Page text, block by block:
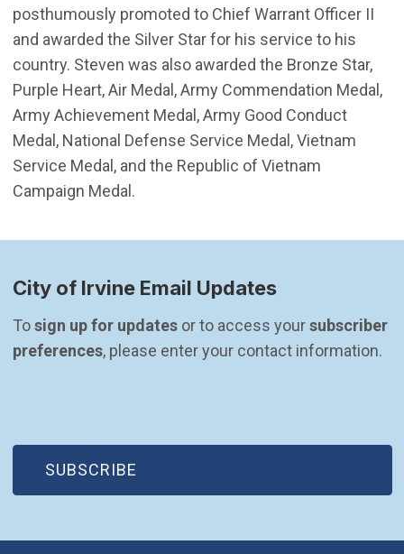
posthumously promoted to Chief Warrant Officer II
and awarded the Silver Star for his service to his
country. Steven was also awarded the Bronze Star,
Purple Heart, Air Medal, Army Commendation Medal,
Army Achievement Medal, Army Good Conduct
Medal, National Defense Service Medal, Vietnam
Service Medal, and the Republic of Vietnam
Campaign Medal.
City of Irvine Email Updates
To sign up for updates or to access your subscriber
preferences, please enter your contact information.
SUBSCRIBE
(OPEN IN NEW WINDOW)